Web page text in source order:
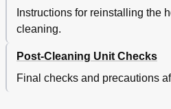
Instructions for reinstalling the
cleaning.
Post-Cleaning Unit Checks
Final checks and precautions